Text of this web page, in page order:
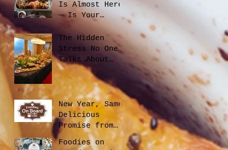
Is Almost Here
— Is Your
Office Ready?
The Hidden
Stress No One
Talks About
When Hiring a
Caterer, And
How to Avoid
It
New Year, Same
Delicious
Promise from
Foodies On
Board
Foodies on